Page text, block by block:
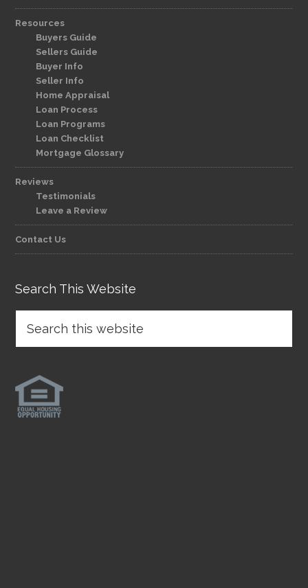
Resources
Buyers Guide
Sellers Guide
Buyer Info
Seller Info
Home Appraisal
Loan Process
Loan Programs
Loan Checklist
Mortgage Glossary
Reviews
Testimonials
Leave a Review
Contact Us
Search This Website